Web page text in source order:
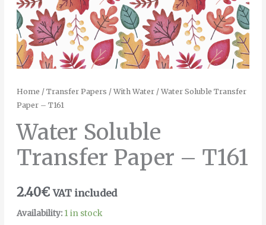
Home / Transfer Papers / With Water/ Water Soluble Transfer
Paper – T161
Water Soluble
Transfer Paper – T161
2.40€ VAT included
Availability: 1 in stock